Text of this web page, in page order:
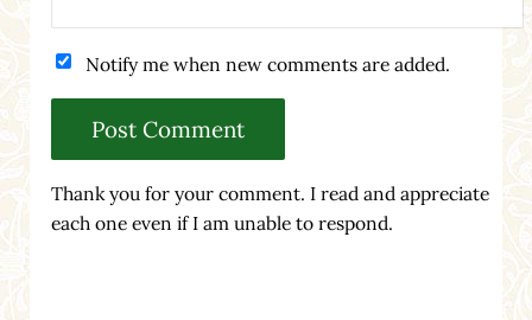
Notify me when new comments are added.
Thank you for your comment. I read and appreciate
each one even if I am unable to respond.